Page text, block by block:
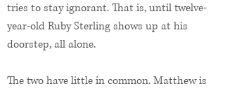
tries to stay ignorant. That is, until twelve-
year-old Ruby Sterling shows up at his
doorstep, all alone.
The two have little in common. Matthew is